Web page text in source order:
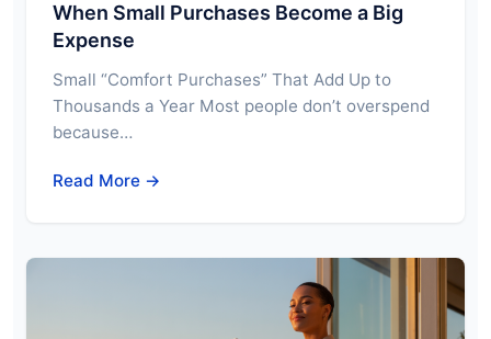
When Small Purchases Become a Big
Expense
Small “Comfort Purchases” That Add Up to
Thousands a Year Most people don’t overspend
because…
Read More →